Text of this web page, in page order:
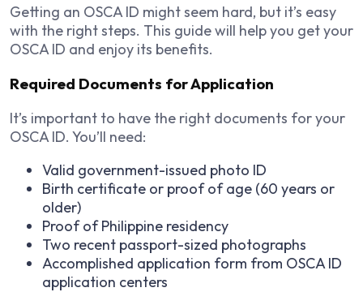
Getting an OSCA ID might seem hard, but it’s easy
with the right steps. This guide will help you get your
OSCA ID and enjoy its benefits.
Required Documents for Application
It’s important to have the right documents for your
OSCA ID. You’ll need:
Valid government-issued photo ID
Birth certificate or proof of age (60 years or
older)
Proof of Philippine residency
Two recent passport-sized photographs
Accomplished application form from OSCA ID
application centers